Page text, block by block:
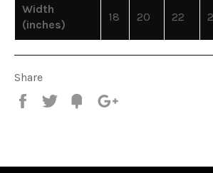
Width
(inches)
18 20 22
Share
Share
Tweet Fancy